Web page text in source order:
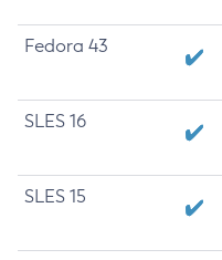
Fedora 43
SLES 16
SLES 15